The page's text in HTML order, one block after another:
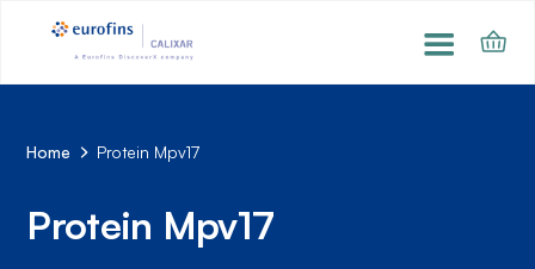
Home Protein Mpv17
Protein Mpv17